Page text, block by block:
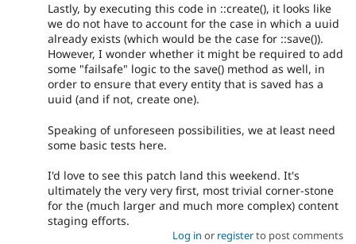
Lastly, by executing this code in ::create(), it looks like
we do not have to account for the case in which a uuid
already exists (which would be the case for ::save()).
However, I wonder whether it might be required to add
some "failsafe" logic to the save() method as well, in
order to ensure that every entity that is saved has a
uuid (and if not, create one).
Speaking of unforeseen possibilities, we at least need
some basic tests here.
I'd love to see this patch land this weekend. It's
ultimately the very very first, most trivial corner-stone
for the (much larger and much more complex) content
staging efforts.
Log in or registerto post comments